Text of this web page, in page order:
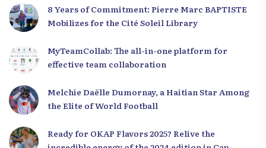
8 Years of Commitment: Pierre Marc BAPTISTE
Mobilizes for the Cité Soleil Library
MyTeamCollab: The all-in-one platform for
effective team collaboration
Melchie Daëlle Dumornay, a Haitian Star Among
the Elite of World Football
Ready for OKAP Flavors 2025? Relive the